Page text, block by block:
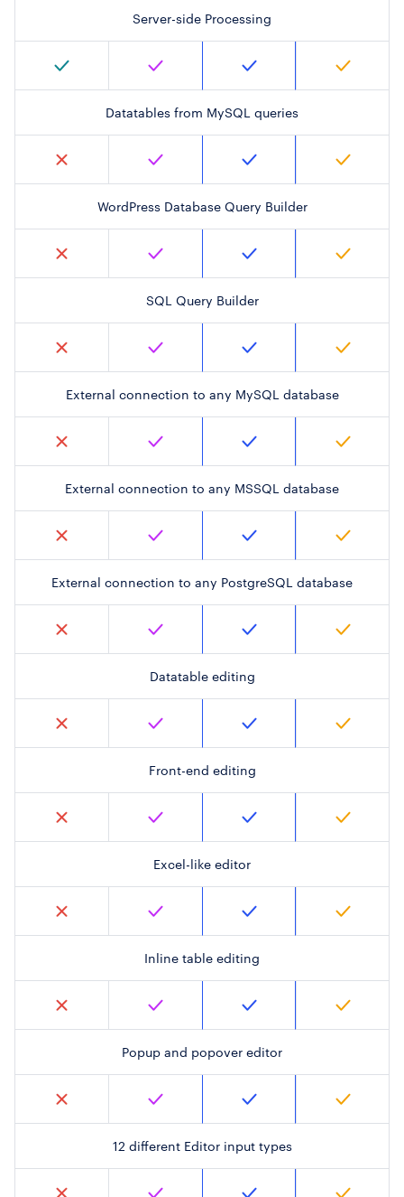
Server-side Processing
Datatables from MySQL queries
WordPress Database Query Builder
SQL Query Builder
External connection to any MySQL database
External connection to any MSSQL database
External connection to any PostgreSQL database
Datatable editing
Front-end editing
Excel-like editor
Inline table editing
Popup and popover editor
12 different Editor input types